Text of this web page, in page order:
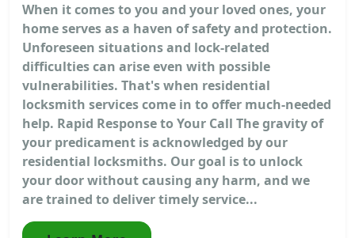
When it comes to you and your loved ones, your
home serves as a haven of safety and protection.
Unforeseen situations and lock-related
difficulties can arise even with possible
vulnerabilities. That's when residential
locksmith services come in to offer much-needed
help. Rapid Response to Your Call The gravity of
your predicament is acknowledged by our
residential locksmiths. Our goal is to unlock
your door without causing any harm, and we
are trained to deliver timely service...